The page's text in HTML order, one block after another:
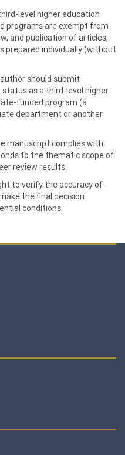
level higher education
programs are exempt from
and publication of articles,
prepared individually (without
should submit
as a third-level higher
funded program (a
department or another
manuscript complies with
to the thematic scope of
review results.
to verify the accuracy of
the final decision
conditions.